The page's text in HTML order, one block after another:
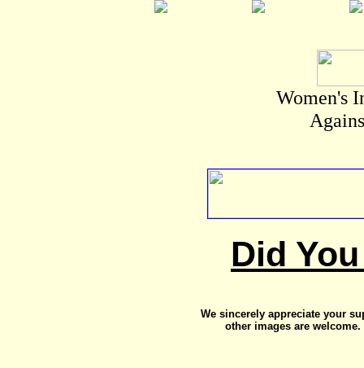
Women's
Did
We sincerely appreciate your
other images are